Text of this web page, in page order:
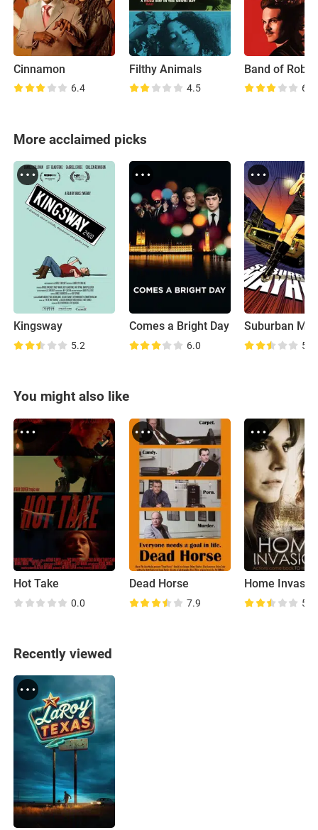
Cinnamon
6.4
Filthy Animals
4.5
Band of
6.0
More acclaimed picks
Kingsway
5.2
Comes a Bright Day
6.0
Suburban
5.7
You might also like
Hot Take
0.0
Dead Horse
7.9
Home
5.2
Recently viewed